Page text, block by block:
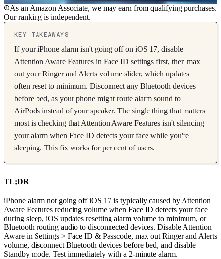
As an Amazon Associate, we may earn from qualifying purchases.
Our ranking is independent.
KEY TAKEAWAYS
If your iPhone alarm isn't going off on iOS 17, disable
Attention Aware Features in Face ID settings first, then max
out your Ringer and Alerts volume slider, which updates
often reset to minimum. Disconnect any Bluetooth devices
before bed, as your phone might route alarm sound to
AirPods instead of your speaker. The single thing that matters
most is checking that Attention Aware Features isn't silencing
your alarm when Face ID detects your face while you're
sleeping. This fix works for per cent of users.
TL;DR
iPhone alarm not going off iOS 17 is typically caused by Attention
Aware Features reducing volume when Face ID detects your face
during sleep, iOS updates resetting alarm volume to minimum, or
Bluetooth routing audio to disconnected devices. Disable Attention
Aware in Settings > Face ID & Passcode, max out Ringer and Alerts
volume, disconnect Bluetooth devices before bed, and disable
Standby mode. Test immediately with a 2-minute alarm.